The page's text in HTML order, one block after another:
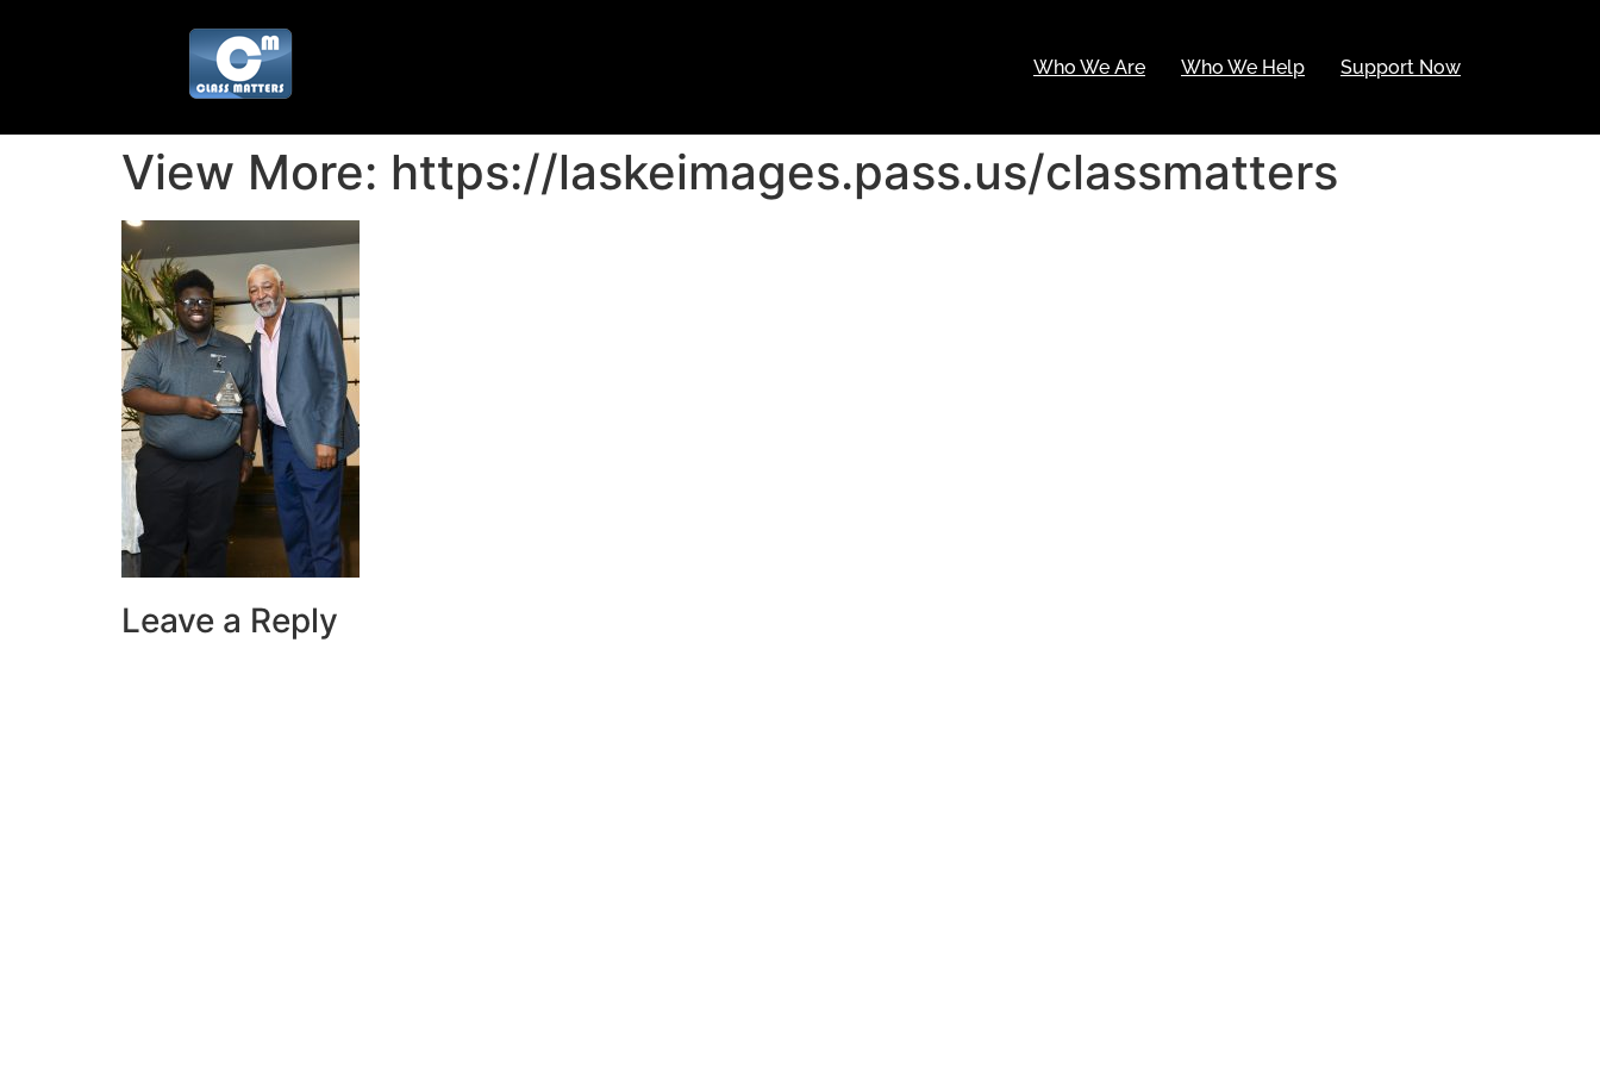
Who We Are Who We Help Support Now
View More: https://laskeimages.pass.us/classmatters
Leave a Reply